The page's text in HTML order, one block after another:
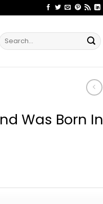
Search
for:
Was Born In